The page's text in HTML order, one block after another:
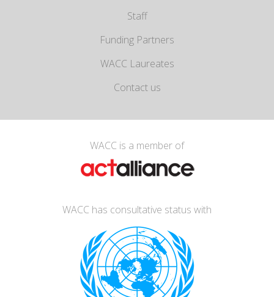
Staff
Funding Partners
WACC Laureates
Contact us
WACC is a member of
WACC has consultative status with